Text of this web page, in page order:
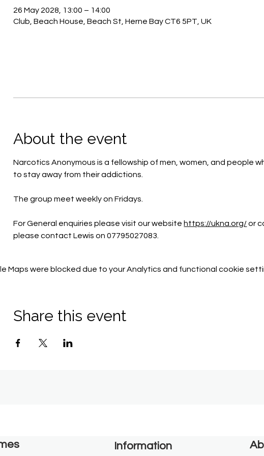
26 May 2028, 13:00 – 14:00
Club, Beach House, Beach St, Herne Bay CT6 5PT, UK
About the event
Narcotics Anonymous is a fellowship of men, women, and people
to stay away from their addictions.
The group meet weekly on Fridays.
For General enquiries please visit our website https://ukna.org/ or
please contact Lewis on 07795027083.
Maps were blocked due to your Analytics and functional cookie
Share this event
Information